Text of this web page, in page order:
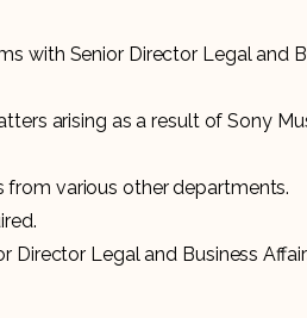
with Senior Director Legal and
arising as a result of Sony
various other departments.
Director Legal and Business